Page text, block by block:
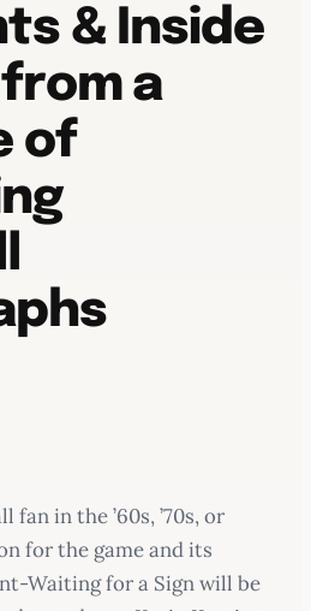
& Inside
a
of
fan in the ’60s, ’70s, or
for the game and its
Waiting for a Sign will be